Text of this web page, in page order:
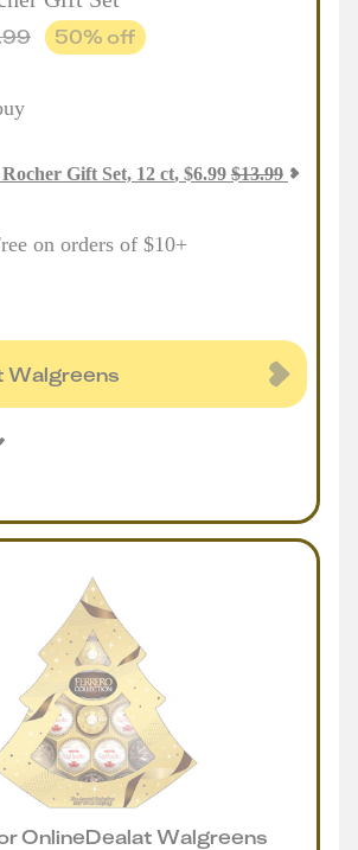
50% off
Gift Set, 12 ct, $6.99 $13.99
on orders of $10+
Walgreens
OnlineDealatWalgreens